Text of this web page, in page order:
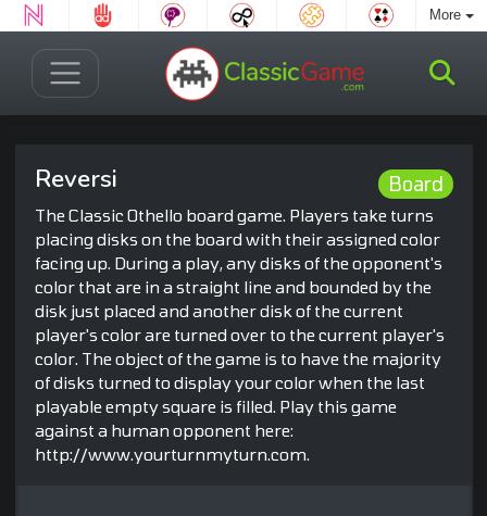
More
Board
Reversi
The Classic Othello board game. Players take turns
placing disks on the board with their assigned color
facing up. During a play, any disks of the opponent's
color that are in a straight line and bounded by the
disk just placed and another disk of the current
player's color are turned over to the current player's
color. The object of the game is to have the majority
of disks turned to display your color when the last
playable empty square is filled. Play this game
against a human opponent here:
http://www.yourturnmyturn.com.